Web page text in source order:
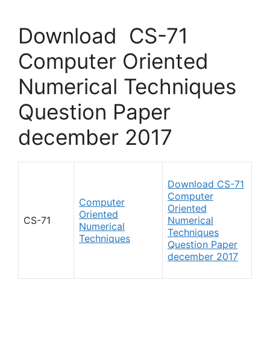
Download CS-71
Computer Oriented
Numerical Techniques
Question Paper
december 2017
CS-71
Computer
Oriented
Numerical
Techniques
Download CS-71
Computer
Oriented
Numerical
Techniques
Question Paper
december 2017